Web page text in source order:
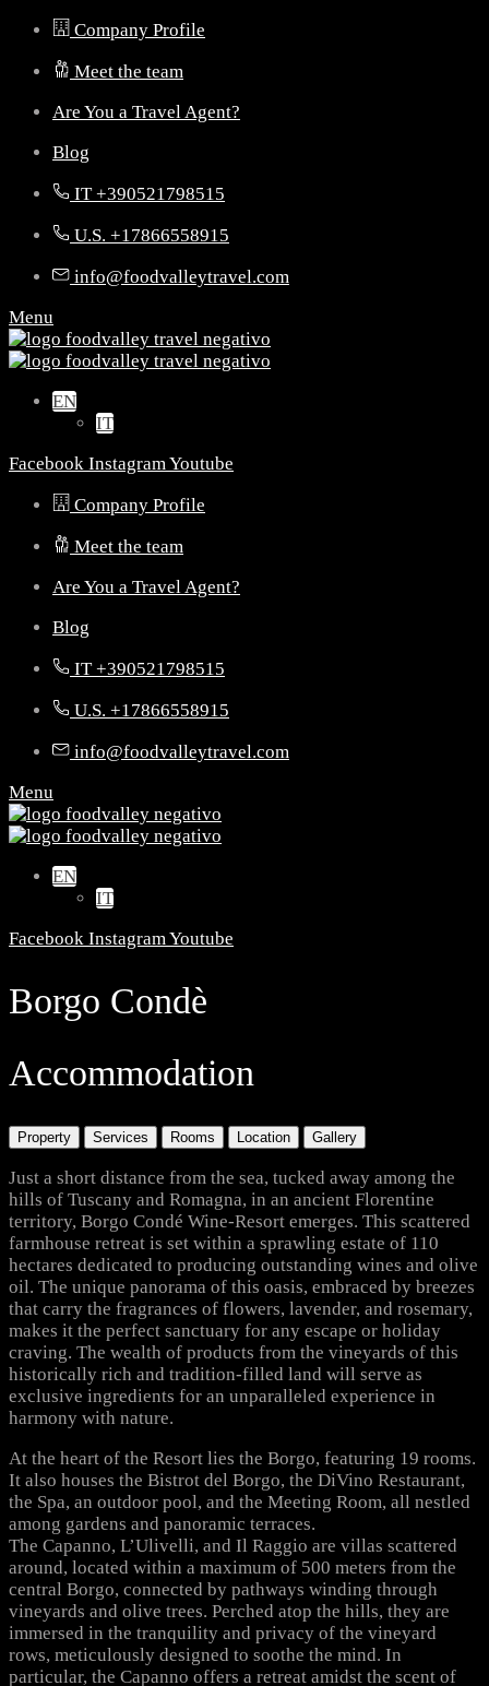
Company Profile
Meet the team
Are You a Travel Agent?
Blog
IT +390521798515
U.S. +17866558915
info@foodvalleytravel.com
Menu
EN
IT
Facebook InstagramYoutube
Company Profile
Meet the team
Are You a Travel Agent?
Blog
IT +390521798515
U.S. +17866558915
info@foodvalleytravel.com
Menu
EN
IT
Facebook InstagramYoutube
Borgo Condè
Accommodation
Property Services Rooms Location Gallery
Just a short distance from the sea, tucked away among the
hills of Tuscany and Romagna, in an ancient Florentine
territory, Borgo Condé Wine-Resort emerges. This scattered
farmhouse retreat is set within a sprawling estate of 110
hectares dedicated to producing outstanding wines and olive
oil. The unique panorama of this oasis, embraced by breezes
that carry the fragrances of flowers, lavender, and rosemary,
makes it the perfect sanctuary for any escape or holiday
craving. The wealth of products from the vineyards of this
historically rich and tradition-filled land will serve as
exclusive ingredients for an unparalleled experience in
harmony with nature.
At the heart of the Resort lies the Borgo, featuring 19 rooms.
It also houses the Bistrot del Borgo, the DiVino Restaurant,
the Spa, an outdoor pool, and the Meeting Room, all nestled
among gardens and panoramic terraces.
The Capanno, L’Ulivelli, and Il Raggio are villas scattered
around, located within a maximum of 500 meters from the
central Borgo, connected by pathways winding through
vineyards and olive trees. Perched atop the hills, they are
immersed in the tranquility and privacy of the vineyard
rows, meticulously designed to soothe the mind. In
particular, the Capanno offers a retreat amidst the scent of